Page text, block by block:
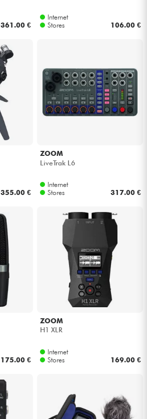
361.00 €
Internet
Stores
106.00 €
355.00 €
ZOOM
LiveTrak L6
Internet
Stores
317.00 €
175.00 €
ZOOM
H1 XLR
Internet
Stores
169.00 €